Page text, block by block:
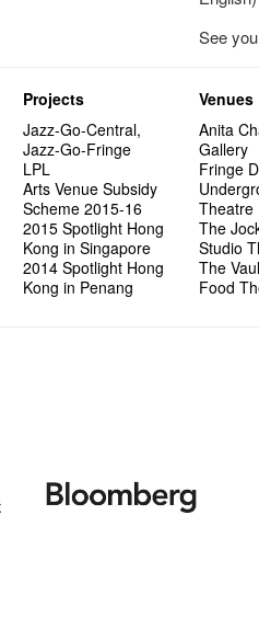
See
Projects
Jazz-Go-Central,
Jazz-Go-Fringe
LPL
Arts Venue Subsidy
Scheme 2015-16
2015 Spotlight Hong
Kong in Singapore
2014 Spotlight Hong
Kong in Penang
Venues
Anita
Gallery
Fringe
Theatre
The
Studio
The
Food